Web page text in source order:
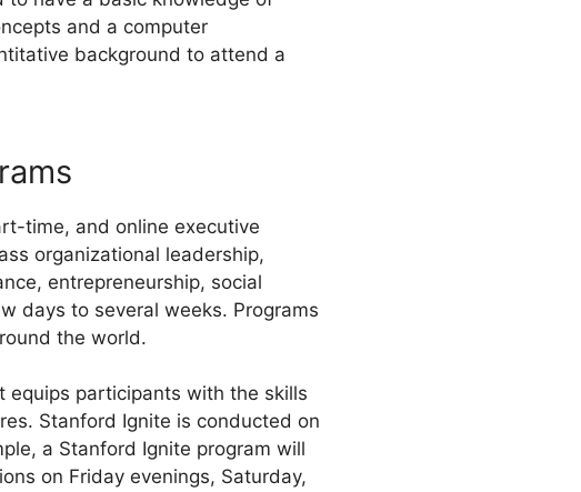
and a computer
background to attend a
time, and online executive
organizational leadership,
entrepreneurship, social
days to several weeks. Programs
the world.
participants with the skills
Stanford Ignite is conducted on
a Stanford Ignite program will
on Friday evenings, Saturday,